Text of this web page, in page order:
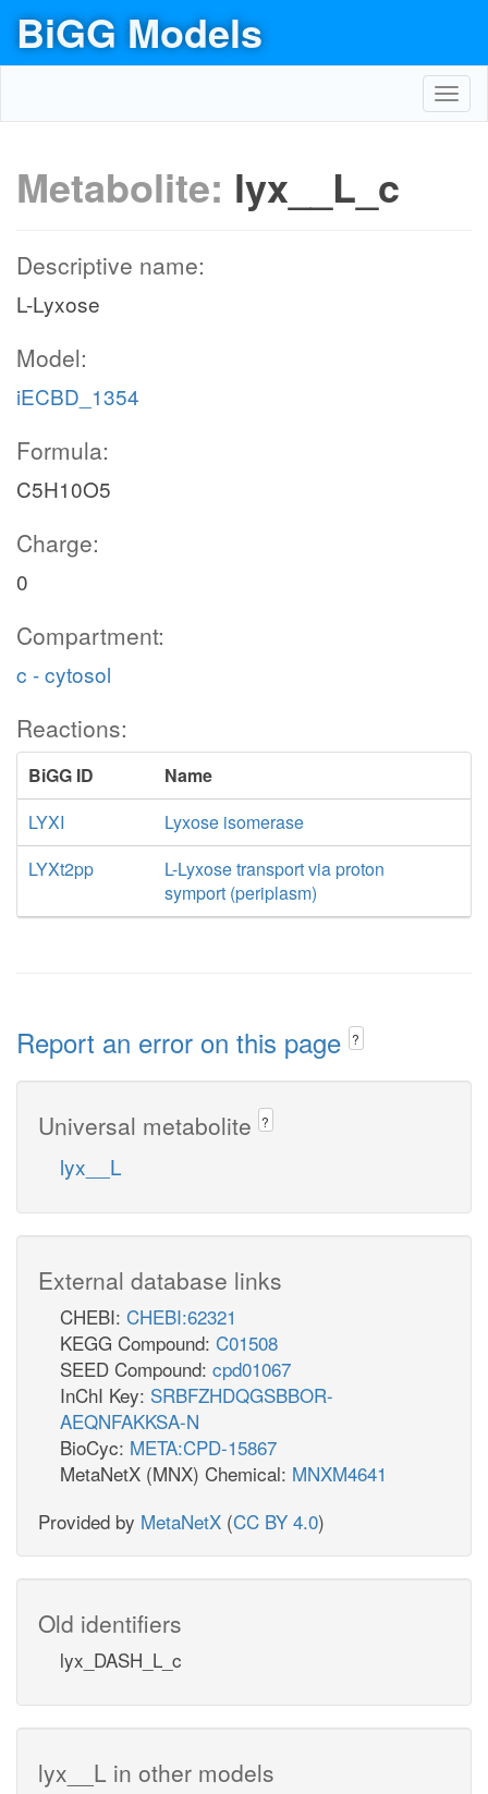
BiGG Models
Metabolite: lyx__L_c
Descriptive name:
L-Lyxose
Model:
iECBD_1354
Formula:
C5H10O5
Charge:
0
Compartment:
c - cytosol
Reactions:
BiGG ID
Name
LYXI
Lyxose isomerase
LYXt2pp
L-Lyxose transport via proton
symport (periplasm)
Report an error on this page ?
Universal metabolite ?
lyx__L
External database links
CHEBI: CHEBI:62321
KEGG Compound: C01508
SEED Compound: cpd01067
InChI Key: SRBFZHDQGSBBOR-
AEQNFAKKSA-N
BioCyc: META:CPD-15867
MetaNetX (MNX) Chemical: MNXM4641
Provided by MetaNetX (CC BY 4.0)
Old identifiers
lyx_DASH_L_c
lyx__L in other models